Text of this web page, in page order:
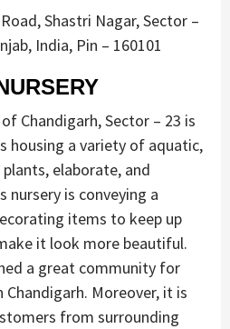
Shastri Nagar, Sector –
India, Pin – 160101
Chandigarh, Sector – 23 is
housing a variety of aquatic,
elaborate, and
nursery is conveying a
items to keep up
it look more beautiful.
a great community for
Moreover, it is
from surrounding